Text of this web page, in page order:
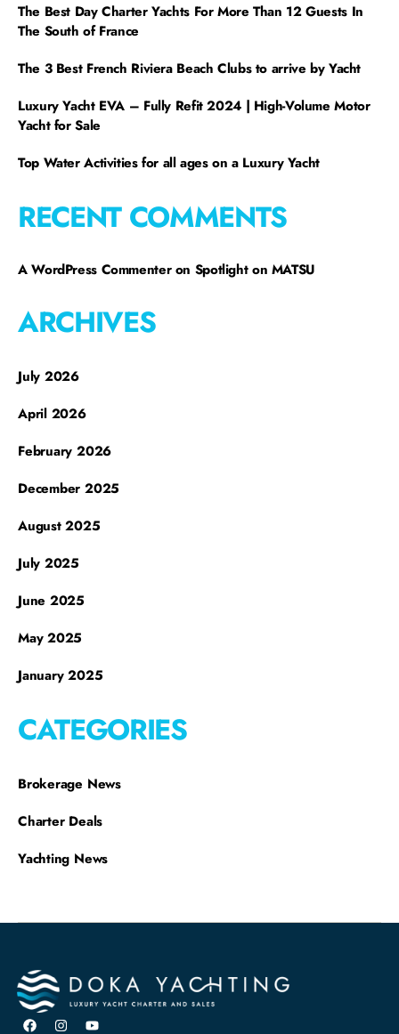
The Best Day Charter Yachts For More Than 12 Guests In
The South of France
The 3 Best French Riviera Beach Clubs to arrive by Yacht
Luxury Yacht EVA – Fully Refit 2024 | High-Volume Motor
Yacht for Sale
Top Water Activities for all ages on a Luxury Yacht
RECENT COMMENTS
A WordPress Commenteron Spotlight on MATSU
ARCHIVES
July 2026
April 2026
February 2026
December 2025
August 2025
July 2025
June 2025
May 2025
January 2025
CATEGORIES
Brokerage News
Charter Deals
Yachting News